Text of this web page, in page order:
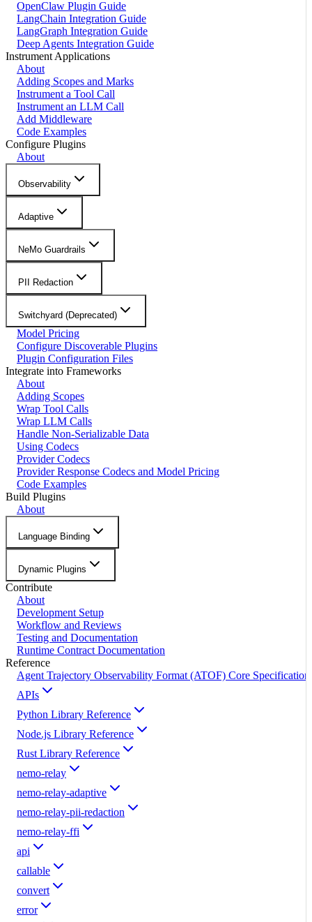
OpenClaw Plugin Guide
LangChain Integration Guide
LangGraph Integration Guide
Deep Agents Integration Guide
Instrument Applications
About
Adding Scopes and Marks
Instrument a Tool Call
Instrument an LLM Call
Add Middleware
Code Examples
Configure Plugins
About
Observability
Adaptive
NeMo Guardrails
PII Redaction
Switchyard (Deprecated)
Model Pricing
Configure Discoverable Plugins
Plugin Configuration Files
Integrate into Frameworks
About
Adding Scopes
Wrap Tool Calls
Wrap LLM Calls
Handle Non-Serializable Data
Using Codecs
Provider Codecs
Provider Response Codecs and Model Pricing
Code Examples
Build Plugins
About
Language Binding
Dynamic Plugins
Contribute
About
Development Setup
Workflow and Reviews
Testing and Documentation
Runtime Contract Documentation
Reference
Agent Trajectory Observability Format (ATOF) Core Specification
APIs
Python Library Reference
Node.js Library Reference
Rust Library Reference
nemo-relay
nemo-relay-adaptive
nemo-relay-pii-redaction
nemo-relay-ffi
api
callable
convert
error